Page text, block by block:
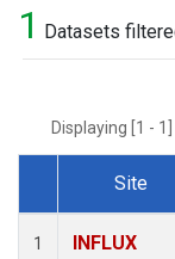
1 Datasets
Displaying [1 -
Dataset Number
Site
1
INFLUX